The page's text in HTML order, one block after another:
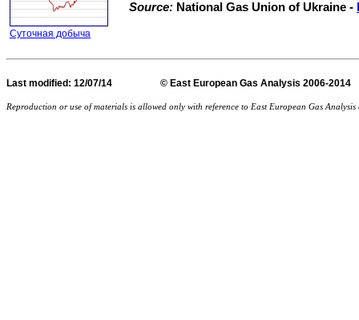
Суточная добыча
Source: National Gas Union of Ukraine -
Last modified : 12/07/14 © East European Gas
Reproduction or use of materials is allowed only with reference to East European Gas Analysis